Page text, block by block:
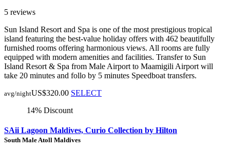
5 reviews
Sun Island Resort and Spa is one of the most prestigious tropical
island featuring the best-value holiday offers with 462 beautifully
furnished rooms offering harmonious views. All rooms are fully
equipped with modern amenities and facilities. Transfer to Sun
Island Resort & Spa from Male Airport to Maamigili Airport will
take 20 minutes and follo by 5 minutes Speedboat transfers.
avg/nightUS$320.00 SELECT
14% Discount
SAii Lagoon Maldives, Curio Collection by Hilton
South Male Atoll Maldives